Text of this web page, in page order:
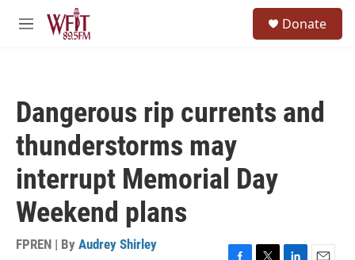
Skip to main content
M
Donate
Dangerous rip currents and
thunderstorms may
interrupt Memorial Day
Weekend plans
FPREN | By Audrey Shirley